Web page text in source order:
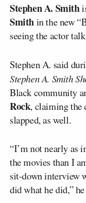
Stephen A. Smith
Smithin the new
seeing the actor
Stephen A. said
Stephen A. Smith
Black community
Rock, claiming the
slapped, as well.
“I’m not nearly as
the movies than I
sit-down interview
did what he did,”